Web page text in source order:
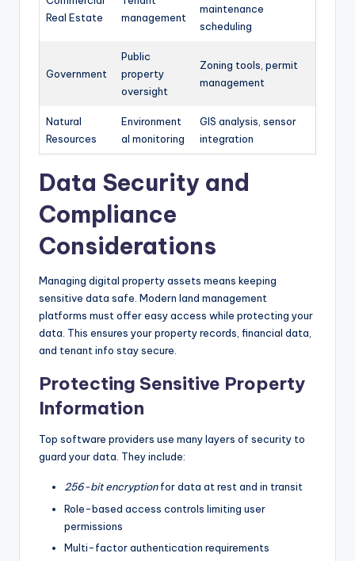
Real Estate
management
maintenance
scheduling
Government
Public
property
oversight
Zoning tools, permit
management
Natural
Resources
Environment
al monitoring
GIS analysis, sensor
integration
Data Security and
Compliance
Considerations
Managing digital property assets means keeping
sensitive data safe. Modern land management
platforms must offer easy access while protecting your
data. This ensures your property records, financial data,
and tenant info stay secure.
Protecting Sensitive Property
Information
Top software providers use many layers of security to
guard your data. They include:
256-bit encryptionfor data at rest and in transit
Role-based access controls limiting user
permissions
Multi-factor authentication requirements